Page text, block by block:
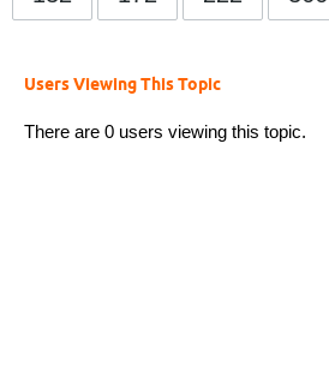
Users Viewing This Topic
There are 0 users viewing this topic.